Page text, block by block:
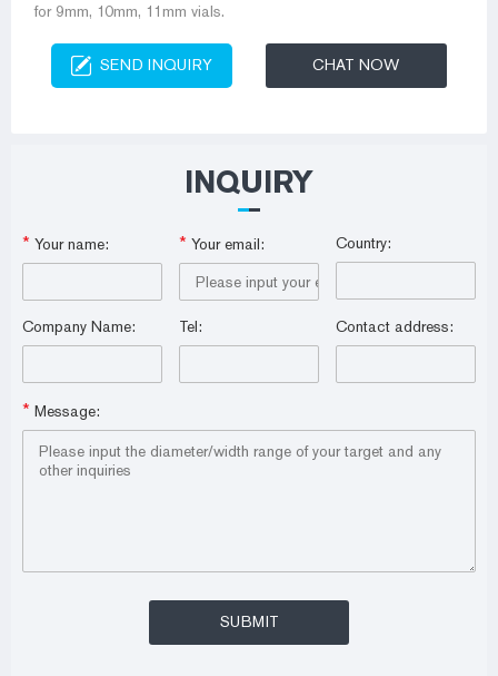
for 9mm, 10mm, 11mm vials.
SEND INQUIRY CHAT NOW
INQUIRY
* Your name: * Your email: Country:
Company Name: Tel: Contact address:
* Message: